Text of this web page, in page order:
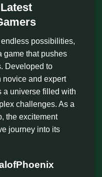
possibilities,
game that pushes
Developed to
novice and expert
a universe filled with
challenges. As a
the excitement
journey into its